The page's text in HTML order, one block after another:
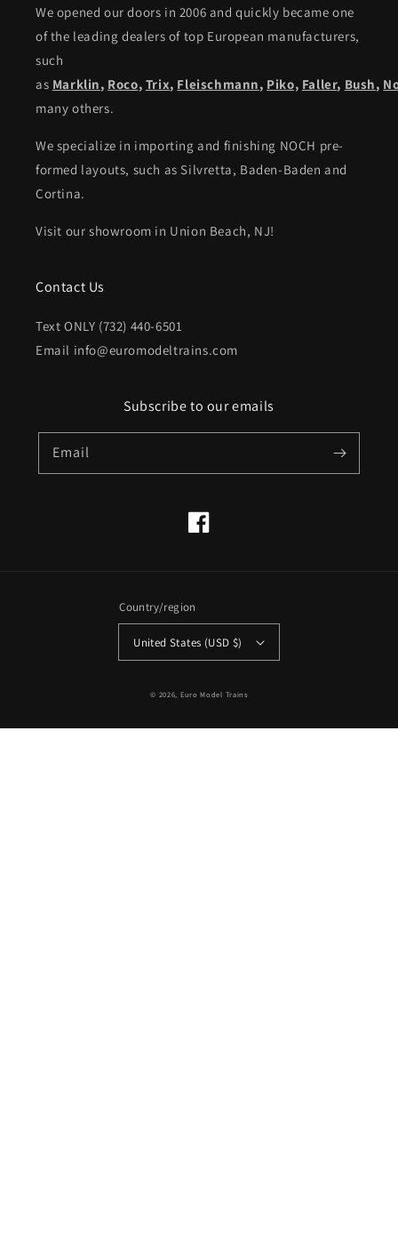
We opened our doors in 2006 and quickly became one
of the leading dealers of top European manufacturers,
such
as Marklin, Roco, Trix, Fleischmann, Piko, Faller, Bush,
many others.
We specialize in importing and finishing NOCH pre-
formed layouts, such as Silvretta, Baden-Baden and
Cortina.
Visit our showroom in Union Beach, NJ!
Contact Us
Text ONLY (732) 440-6501
Email info@euromodeltrains.com
Subscribe to our emails
Email
Facebook
Country/region
United States (USD $)
© 2026, Euro Model Trains